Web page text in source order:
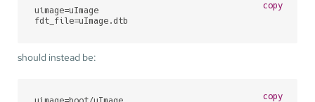
uimage=uImage
fdt_file=uImage.dtb
copy
should instead be:
copy